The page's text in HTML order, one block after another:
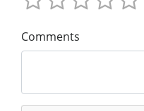
Comments